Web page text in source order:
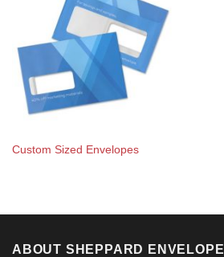
Custom Sized Envelopes
ABOUT SHEPPARD ENVELOPE